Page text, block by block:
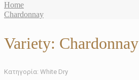
Home
Chardonnay
Variety: Chardonnay
Κατηγορία: White Dry